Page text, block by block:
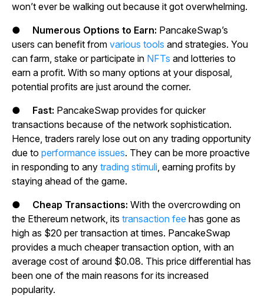
won’t ever be walking out because it got overwhelming.
● Numerous Options to Earn: PancakeSwap’s
users can benefit from various tools and strategies. You
can farm, stake or participate in NFTs and lotteries to
earn a profit. With so many options at your disposal,
potential profits are just around the corner.
● Fast: PancakeSwap provides for quicker
transactions because of the network sophistication.
Hence, traders rarely lose out on any trading opportunity
due to performance issues. They can be more proactive
in responding to any trading stimuli, earning profits by
staying ahead of the game.
● Cheap Transactions: With the overcrowding on
the Ethereum network, its transaction fee has gone as
high as $20 per transaction at times. PancakeSwap
provides a much cheaper transaction option, with an
average cost of around $0.08. This price differential has
been one of the main reasons for its increased
popularity.